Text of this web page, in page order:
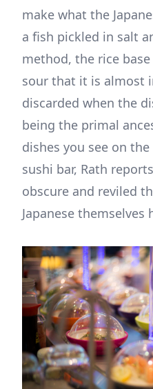
make what the
a fish pickled in salt
method, the rice
sour that it is almost
discarded when the
being the primal
dishes you see on
sushi bar, Rath
obscure and reviled
Japanese themselves